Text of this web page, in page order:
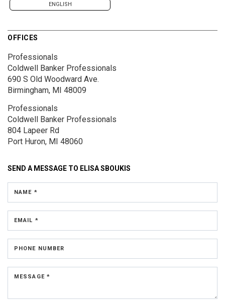
ENGLISH
OFFICES
Professionals
Coldwell Banker Professionals
690 S Old Woodward Ave.
Birmingham, MI 48009
Professionals
Coldwell Banker Professionals
804 Lapeer Rd
Port Huron, MI 48060
SEND A MESSAGE TO ELISA SBOUKIS
NAME *
EMAIL *
PHONE NUMBER
MESSAGE *